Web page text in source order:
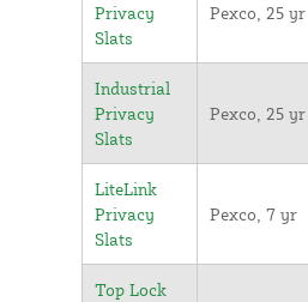
Privacy
Slats
Pexco, 25 yr
Industrial
Privacy
Slats
Pexco, 25 yr
LiteLink
Privacy
Slats
Pexco, 7 yr
Top Lock